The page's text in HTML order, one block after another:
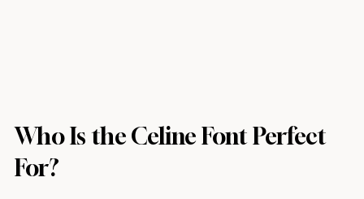
Who Is the Celine Font Perfect
For?